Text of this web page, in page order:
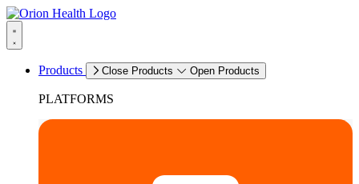
Products Close Products Open Products
PLATFORMS